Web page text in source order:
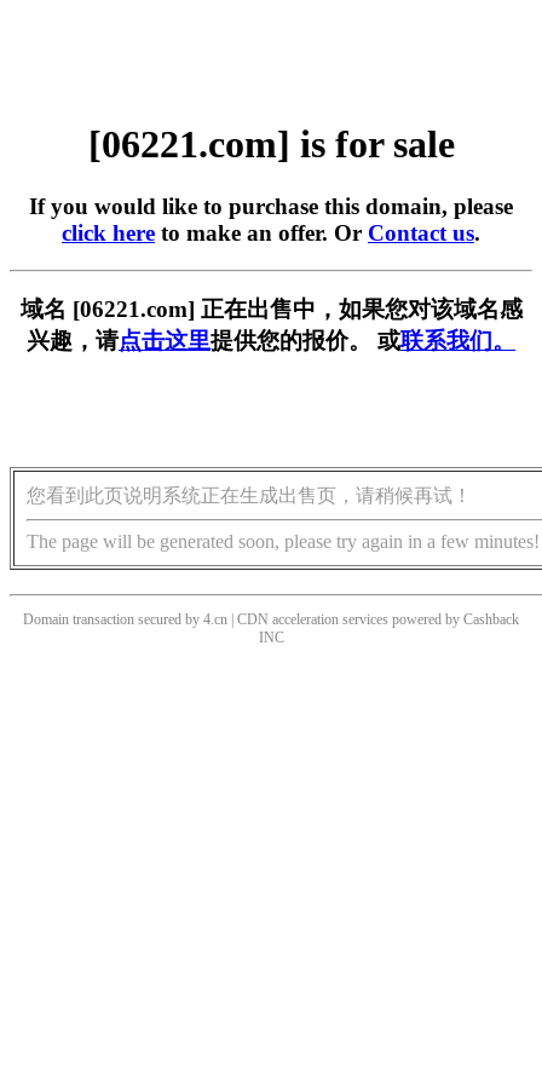
[06221.com] is for sale
If you would like to purchase this domain, please
click here to make an offer. Or Contact us.
域名 [06221.com] 正在出售中，如果您对该域名感
兴趣，请点击这里提供您的报价。 或联系我们。
您看到此页说明系统正在生成出售页，请稍候再试！
The page will be generated soon, please try again in a few minutes!
Domain transaction secured by 4.cn | CDN acceleration services powered by Cashback
INC